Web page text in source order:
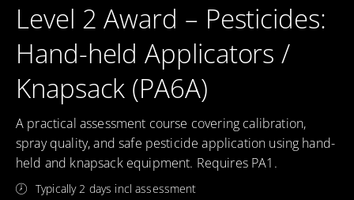
Level 2 Award – Pesticides:
Hand-held Applicators /
Knapsack (PA6A)
A practical assessment course covering calibration,
spray quality, and safe pesticide application using hand-
held and knapsack equipment. Requires PA1.
Typically 2 days incl assessment